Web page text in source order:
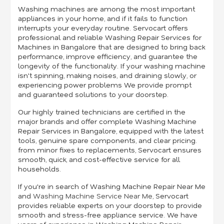
Washing machines are among the most important
appliances in your home, and if it fails to function
interrupts your everyday routine. Servocart offers
professional and reliable Washing Repair Services for
Machines in Bangalore that are designed to bring back
performance, improve efficiency, and guarantee the
longevity of the functionality. If your washing machine
isn't spinning, making noises, and draining slowly, or
experiencing power problems We provide prompt
and guaranteed solutions to your doorstep.
Our highly trained technicians are certified in the
major brands and offer complete Washing Machine
Repair Services in Bangalore, equipped with the latest
tools, genuine spare components, and clear pricing.
from minor fixes to replacements, Servocart ensures
smooth, quick, and cost-effective service for all
households.
If you're in search of Washing Machine Repair Near Me
and Washing Machine Service Near Me, Servocart
provides reliable experts on your doorstep to provide
smooth and stress-free appliance service. We have